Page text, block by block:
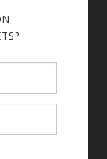
evolution.
modern
journey, and
level.